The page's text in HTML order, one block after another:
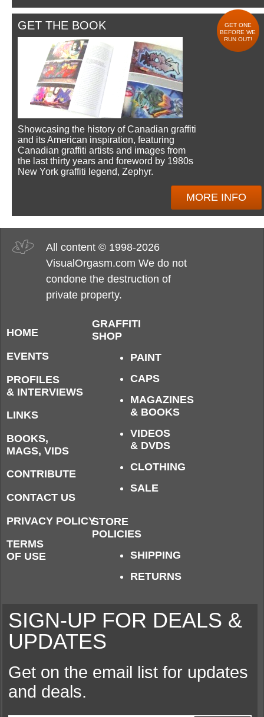
GET THE BOOK
GET ONE
BEFORE WE
RUN OUT!
Showcasing the history of Canadian graffiti
and its American inspiration, featuring
Canadian graffiti artists and images from
the last thirty years and foreword by 1980s
New York graffiti legend, Zephyr.
MORE INFO
All content © 1998-2026
VisualOrgasm.com We do not
condone the destruction of
private property.
HOME
EVENTS
PROFILES
& INTERVIEWS
LINKS
BOOKS,
MAGS, VIDS
CONTRIBUTE
CONTACT US
PRIVACY POLICY
TERMS
OF USE
GRAFFITI
SHOP
PAINT
CAPS
MAGAZINES
& BOOKS
VIDEOS
& DVDS
CLOTHING
SALE
STORE
POLICIES
SHIPPING
RETURNS
SIGN-UP FOR DEALS &
UPDATES
Get on the email list for updates
and deals.